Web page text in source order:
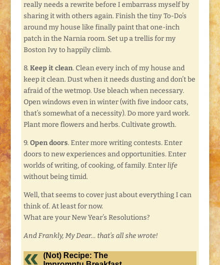
really needs a rewrite before I embarrass myself by
sharing it with others again. Finish the tiny To-Do’s
around my house like finally paint that one-inch
patch in the Narnia room. Set up a trellis for my
Boston Ivy to happily climb.
8.Keep it clean. Clean every inch of my house and
keep it clean. Dust when it needs dusting and don’t be
afraid of the wetmop. Use bleach when necessary.
Open windows even in winter (with five indoor cats,
that’s somewhat of a necessity). Do more yard work.
Plant more flowers and herbs. Cultivate growth.
9.Open doors. Enter more writing contests. Enter
doors to new experiences and opportunities. Enter
worlds of writing, of cooking, of family. Enterlife
without being timid.
Well, that seems to cover just about everything I can
think of. At least for now.
What are your New Year’s Resolutions?
And Frankly, My Dear… that’s all she wrote!
(Not) Recipe: The